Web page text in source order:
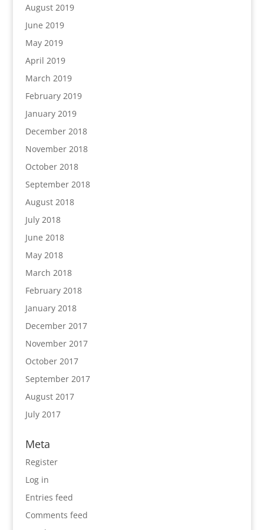
August 2019
June 2019
May 2019
April 2019
March 2019
February 2019
January 2019
December 2018
November 2018
October 2018
September 2018
August 2018
July 2018
June 2018
May 2018
March 2018
February 2018
January 2018
December 2017
November 2017
October 2017
September 2017
August 2017
July 2017
Meta
Register
Log in
Entries feed
Comments feed